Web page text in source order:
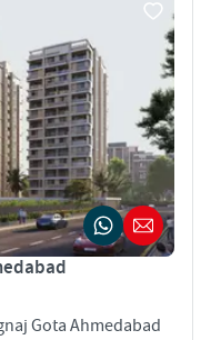
Gota Ahmedabad